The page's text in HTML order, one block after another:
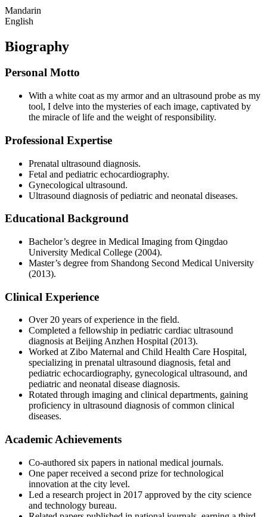
Mandarin
English
Biography
Personal Motto
With a white coat as my armor and an ultrasound probe as my
tool, I delve into the mysteries of each image, captivated by
the miracle of life and the weight of responsibility.
Professional Expertise
Prenatal ultrasound diagnosis.
Fetal and pediatric echocardiography.
Gynecological ultrasound.
Ultrasound diagnosis of pediatric and neonatal diseases.
Educational Background
Bachelor’s degree in Medical Imaging from Qingdao
University Medical College (2004).
Master’s degree from Shandong Second Medical University
(2013).
Clinical Experience
Over 20 years of experience in the field.
Completed a fellowship in pediatric cardiac ultrasound
diagnosis at Beijing Anzhen Hospital (2013).
Worked at Zibo Maternal and Child Health Care Hospital,
specializing in prenatal ultrasound diagnosis, fetal and
pediatric echocardiography, gynecological ultrasound, and
pediatric and neonatal disease diagnosis.
Rotated through imaging and clinical departments, gaining
proficiency in ultrasound diagnosis of common clinical
diseases.
Academic Achievements
Co-authored six papers in national medical journals.
One paper received a second prize for technological
innovation at the city level.
Led a research project in 2017 approved by the city science
and technology bureau.